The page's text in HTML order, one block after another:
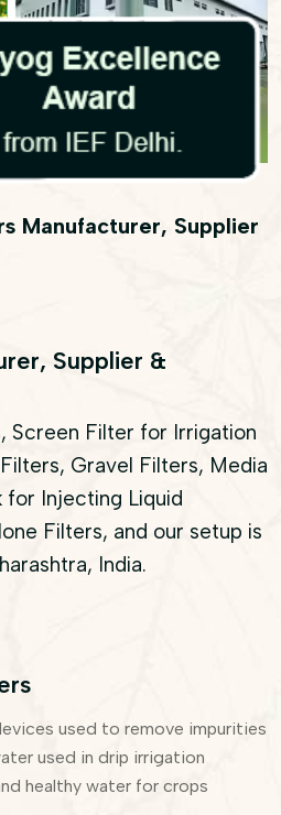
Manufacturer, Supplier
Supplier &
Screen Filter for Irrigation
Gravel Filters, Media
for Injecting Liquid
Filters, and our setup is
India.
used to remove impurities
used in drip irrigation
healthy water for crops